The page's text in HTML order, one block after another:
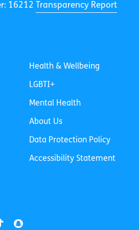
16212 Transparency Report
Health & Wellbeing
LGBTI+
Mental Health
About Us
Data Protection Policy
Accessibility Statement